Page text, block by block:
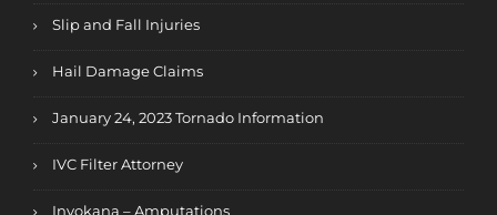
Slip and Fall Injuries
Hail Damage Claims
January 24, 2023 Tornado Information
IVC Filter Attorney
Invokana – Amputations